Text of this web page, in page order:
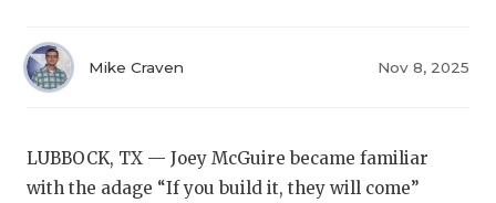
Mike Craven Nov 8, 2025
LUBBOCK, TX — Joey McGuire became familiar
with the adage “If you build it, they will come”